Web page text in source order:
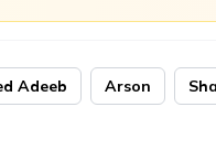
Adeeb Arson